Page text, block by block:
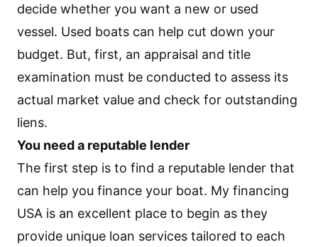
decide whether you want a new or used
vessel. Used boats can help cut down your
budget. But, first, an appraisal and title
examination must be conducted to assess its
actual market value and check for outstanding
liens.
You need a reputable lender
The first step is to find a reputable lender that
can help you finance your boat. My financing
USA is an excellent place to begin as they
provide unique loan services tailored to each